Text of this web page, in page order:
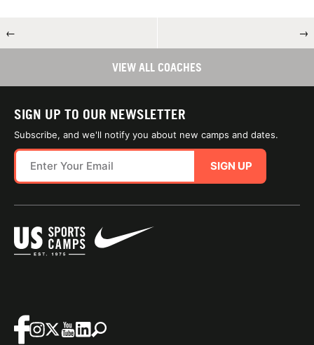
← →
VIEW ALL COACHES
SIGN UP TO OUR NEWSLETTER
Subscribe, and we'll notify you about new camps and dates.
SIGN UP